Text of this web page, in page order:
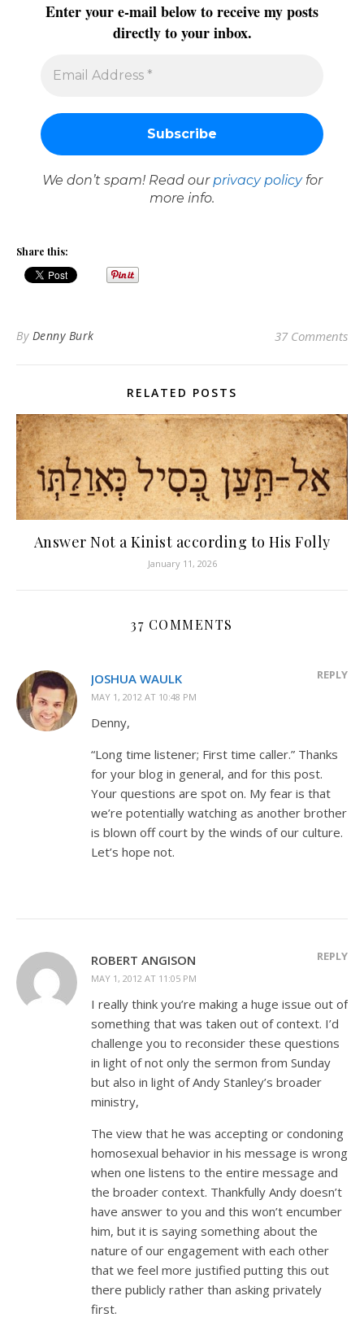
Enter your e-mail below to receive my posts
directly to your inbox.
We don’t spam! Read our privacy policyfor
more info.
Share this:
By Denny Burk 37 Comments
RELATED POSTS
Answer Not a Kinist according to His Folly
January 11, 2026
37 COMMENTS
JOSHUA WAULK
MAY 1, 2012 AT 10:48 PM
REPLY
Denny,
“Long time listener; First time caller.” Thanks
for your blog in general, and for this post.
Your questions are spot on. My fear is that
we’re potentially watching as another brother
is blown off court by the winds of our culture.
Let’s hope not.
ROBERT ANGISON
MAY 1, 2012 AT 11:05 PM
REPLY
I really think you’re making a huge issue out of
something that was taken out of context. I’d
challenge you to reconsider these questions
in light of not only the sermon from Sunday
but also in light of Andy Stanley’s broader
ministry,
The view that he was accepting or condoning
homosexual behavior in his message is wrong
when one listens to the entire message and
the broader context. Thankfully Andy doesn’t
have answer to you and this won’t encumber
him, but it is saying something about the
nature of our engagement with each other
that we feel more justified putting this out
there publicly rather than asking privately
first.